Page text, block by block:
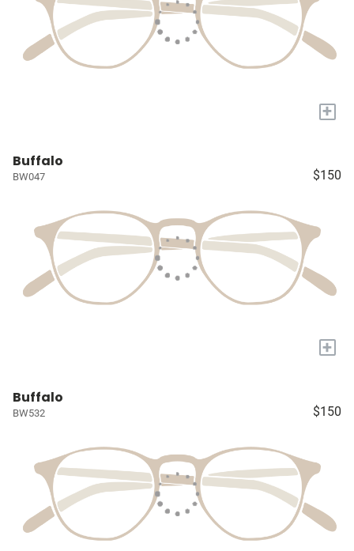
+
Buffalo
BW047 $150
+
Buffalo
BW532 $150